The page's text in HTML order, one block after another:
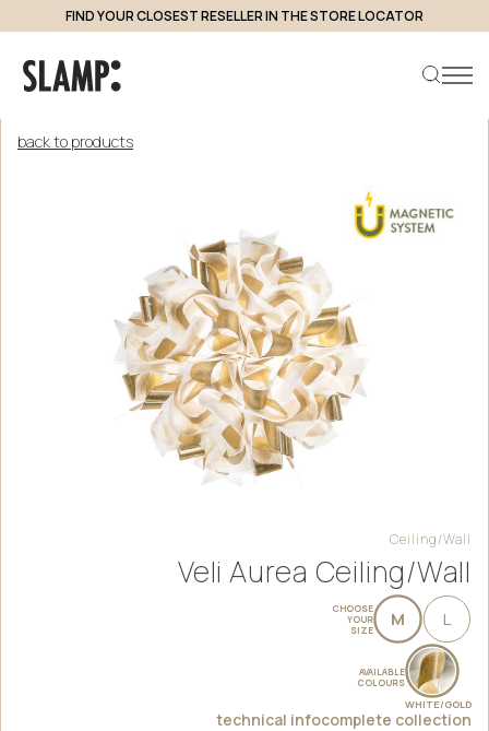
FIND YOUR CLOSEST RESELLER IN THE STORE LOCATOR
back to products
Ceiling/Wall
Veli Aurea Ceiling/Wall
CHOOSE
YOUR
SIZE
M L
AVAILABLE
COLOURS
WHITE/GOLD
technical infocomplete collection